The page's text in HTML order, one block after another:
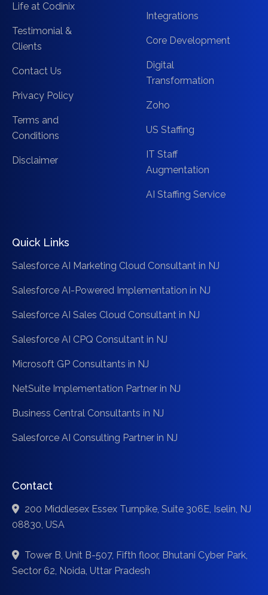
Life at Codinix
Testimonial &
Clients
Contact Us
Privacy Policy
Terms and
Conditions
Disclaimer
Integrations
Core Development
Digital
Transformation
Zoho
US Staffing
IT Staff
Augmentation
AI Staffing Service
Quick Links
Salesforce AI Marketing Cloud Consultant in NJ
Salesforce AI-Powered Implementation in NJ
Salesforce AI Sales Cloud Consultant in NJ
Salesforce AI CPQ Consultant in NJ
Microsoft GP Consultants in NJ
NetSuite Implementation Partner in NJ
Business Central Consultants in NJ
Salesforce AI Consulting Partner in NJ
Contact
200 Middlesex Essex Turnpike, Suite 306E, Iselin, NJ
08830, USA
Tower B, Unit B-507, Fifth floor, Bhutani Cyber Park,
Sector 62, Noida, Uttar Pradesh